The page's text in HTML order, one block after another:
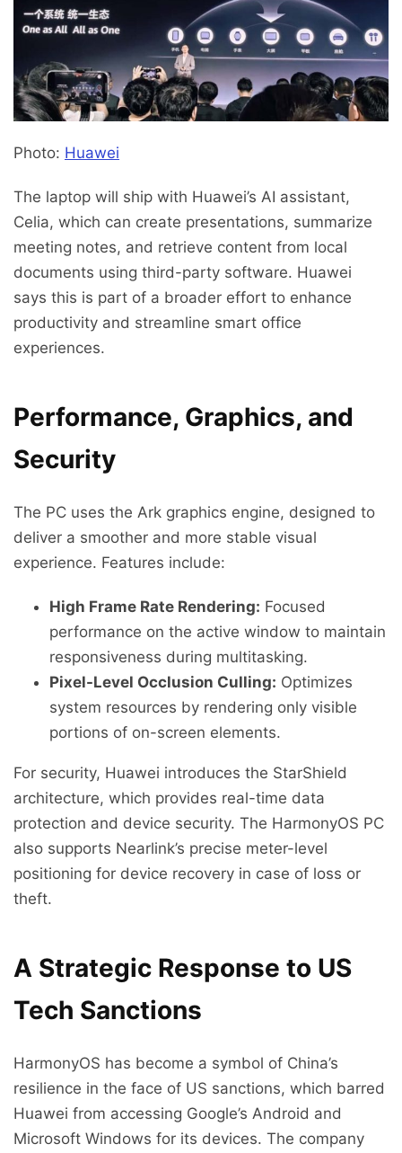
Photo: Huawei
The laptop will ship with Huawei’s AI assistant,
Celia, which can create presentations, summarize
meeting notes, and retrieve content from local
documents using third-party software. Huawei
says this is part of a broader effort to enhance
productivity and streamline smart office
experiences.
Performance, Graphics, and
Security
The PC uses the Ark graphics engine, designed to
deliver a smoother and more stable visual
experience. Features include:
High Frame Rate Rendering: Focused
performance on the active window to maintain
responsiveness during multitasking.
Pixel-Level Occlusion Culling: Optimizes
system resources by rendering only visible
portions of on-screen elements.
For security, Huawei introduces the StarShield
architecture, which provides real-time data
protection and device security. The HarmonyOS PC
also supports Nearlink’s precise meter-level
positioning for device recovery in case of loss or
theft.
A Strategic Response to US
Tech Sanctions
HarmonyOS has become a symbol of China’s
resilience in the face of US sanctions, which barred
Huawei from accessing Google’s Android and
Microsoft Windows for its devices. The company